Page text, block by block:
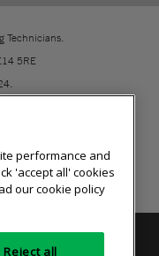
Technicians.
5RE
Equality of opportunity
performance and
'accept all' cookies
our cookie policy
Reject all